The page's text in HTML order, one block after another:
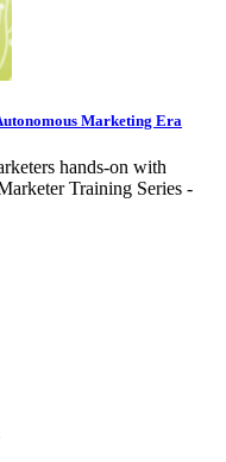
Marketing Era
hands-on with
Training Series -